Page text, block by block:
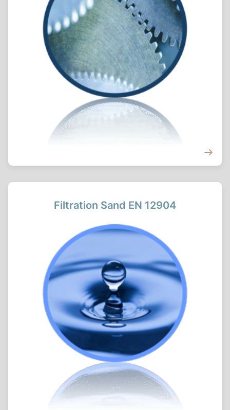
Filtration Sand EN 12904